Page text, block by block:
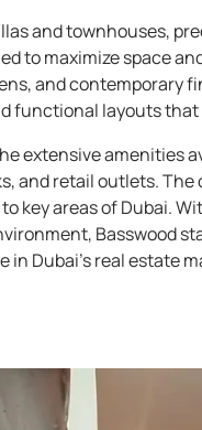
and townhouses,
to maximize space
and contemporary
functional layouts
extensive amenities
and retail outlets.
key areas of Dubai.
Basswood
Dubai’s real estate